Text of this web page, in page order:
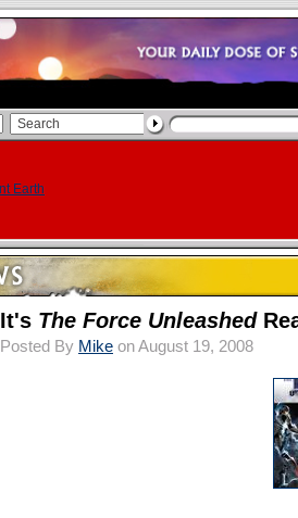
It's The Force Unleashed
Posted By Mike on August 19, 2008